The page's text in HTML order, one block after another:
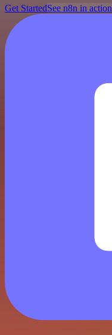
Get StartedSee n8n in action